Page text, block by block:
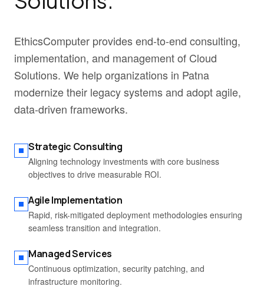
EthicsComputer provides end-to-end consulting,
implementation, and management of Cloud
Solutions. We help organizations in Patna
modernize their legacy systems and adopt agile,
data-driven frameworks.
Strategic Consulting
Aligning technology investments with core business
objectives to drive measurable ROI.
Agile Implementation
Rapid, risk-mitigated deployment methodologies ensuring
seamless transition and integration.
Managed Services
Continuous optimization, security patching, and
infrastructure monitoring.